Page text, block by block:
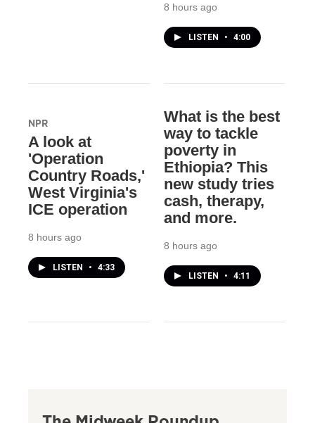
8 hours ago
LISTEN • 4:00
NPR
A look at
'Operation
Country Roads,'
West Virginia's
ICE operation
8 hours ago
LISTEN • 4:33
What is the best
way to tackle
poverty in
Ethiopia? This
new study tries
cash, therapy,
and more.
8 hours ago
LISTEN • 4:11